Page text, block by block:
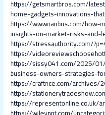
https://getsmartbros.com/
home-gadgets-innovations-
https://wwwnanbus.com/how-
insights-on-market-risks-and-
https://stressauthority.com/
https://
https://sissy041.com/2025/
business-owners-strategies-
https://craftnce.com/archives/
https://
https://representonline.co.uk/